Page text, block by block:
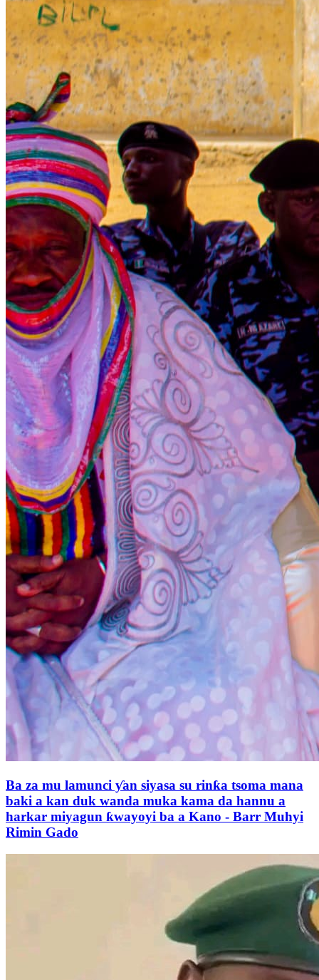
Ba za mu lamunci ƴan siyasa su rinƙa tsoma mana
baki a kan duk wanda muka kama da hannu a
harkar miyagun ƙwayoyi ba a Kano - Barr Muhyi
Rimin Gado